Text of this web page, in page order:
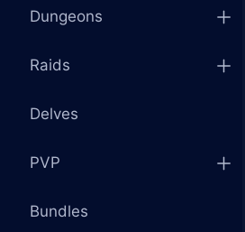
Dungeons
Raids
Delves
PVP
Bundles